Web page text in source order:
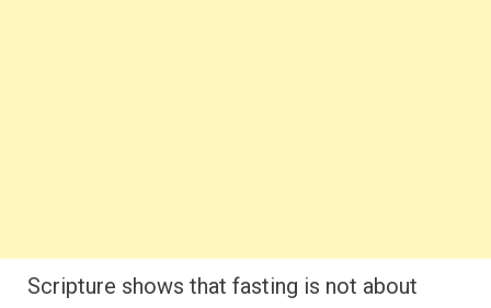
Scripture shows that fasting is not about